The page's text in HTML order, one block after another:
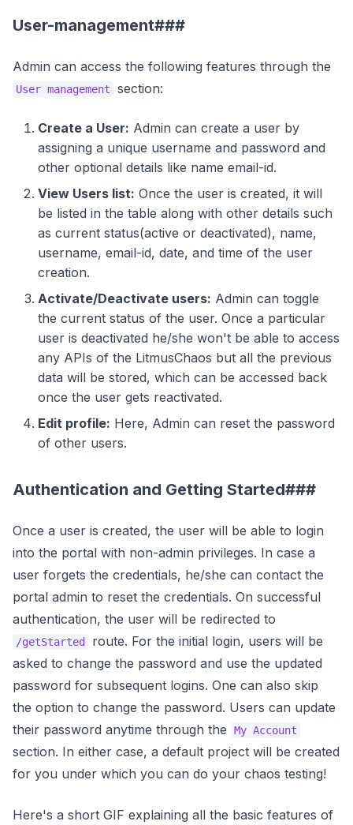
User-management###
Admin can access the following features through the
User management section:
Create a User: Admin can create a user by
assigning a unique username and password and
other optional details like name email-id.
View Users list: Once the user is created, it will
be listed in the table along with other details such
as current status(active or deactivated), name,
username, email-id, date, and time of the user
creation.
Activate/Deactivate users: Admin can toggle
the current status of the user. Once a particular
user is deactivated he/she won't be able to access
any APIs of the LitmusChaos but all the previous
data will be stored, which can be accessed back
once the user gets reactivated.
Edit profile: Here, Admin can reset the password
of other users.
Authentication and Getting Started###
Once a user is created, the user will be able to login
into the portal with non-admin privileges. In case a
user forgets the credentials, he/she can contact the
portal admin to reset the credentials. On successful
authentication, the user will be redirected to
/getStarted
route. For the initial login, users will be
asked to change the password and use the updated
password for subsequent logins. One can also skip
the option to change the password. Users can update
their password anytime through the
My Account
section. In either case, a default project will be created
for you under which you can do your chaos testing!
Here's a short GIF explaining all the basic features of